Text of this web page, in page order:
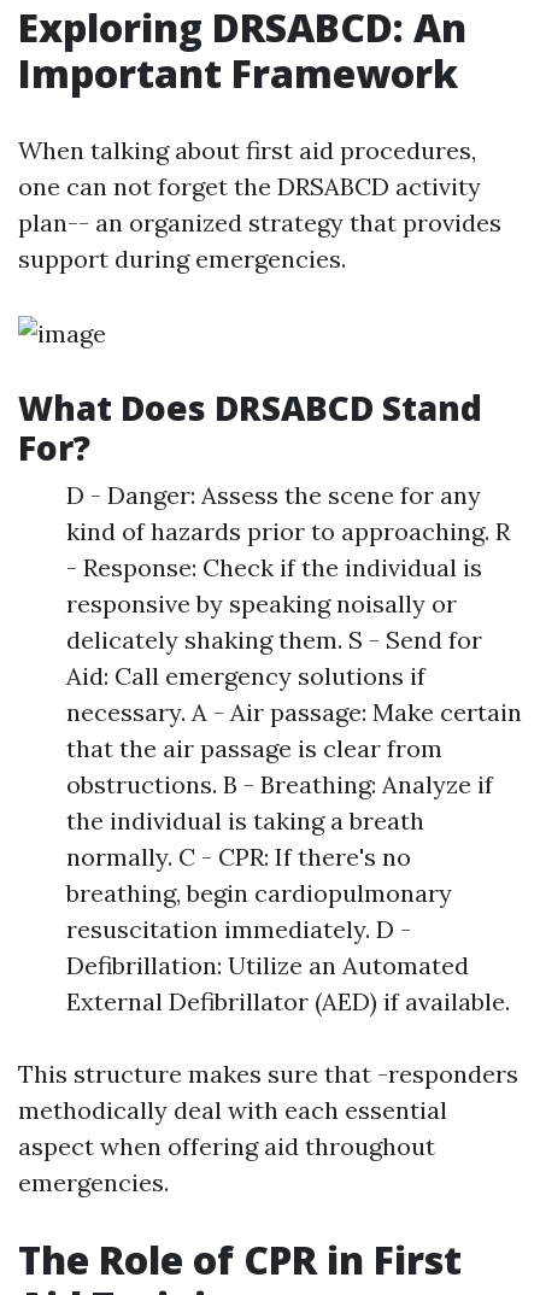
Exploring DRSABCD: An
Important Framework
When talking about first aid procedures,
one can not forget the DRSABCD activity
plan-- an organized strategy that provides
support during emergencies.
What Does DRSABCD Stand
For?
D - Danger: Assess the scene for any
kind of hazards prior to approaching. R
- Response: Check if the individual is
responsive by speaking noisally or
delicately shaking them. S - Send for
Aid: Call emergency solutions if
necessary. A - Air passage: Make certain
that the air passage is clear from
obstructions. B - Breathing: Analyze if
the individual is taking a breath
normally. C - CPR: If there's no
breathing, begin cardiopulmonary
resuscitation immediately. D -
Defibrillation: Utilize an Automated
External Defibrillator (AED) if available.
This structure makes sure that -responders
methodically deal with each essential
aspect when offering aid throughout
emergencies.
The Role of CPR in First